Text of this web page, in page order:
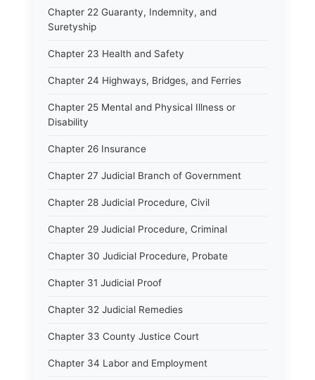
Chapter 22 Guaranty, Indemnity, and
Suretyship
Chapter 23 Health and Safety
Chapter 24 Highways, Bridges, and Ferries
Chapter 25 Mental and Physical Illness or
Disability
Chapter 26 Insurance
Chapter 27 Judicial Branch of Government
Chapter 28 Judicial Procedure, Civil
Chapter 29 Judicial Procedure, Criminal
Chapter 30 Judicial Procedure, Probate
Chapter 31 Judicial Proof
Chapter 32 Judicial Remedies
Chapter 33 County Justice Court
Chapter 34 Labor and Employment